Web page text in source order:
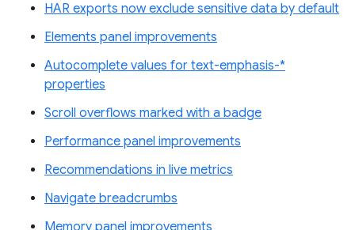
HAR exports now exclude sensitive data by default
Elements panel improvements
Autocomplete values for text-emphasis-*
properties
Scroll overflows marked with a badge
Performance panel improvements
Recommendations in live metrics
Navigate breadcrumbs